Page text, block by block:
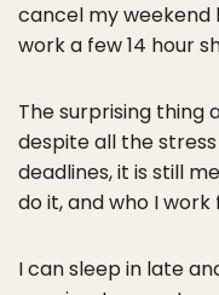
cancel my
work a few 14 hour
The surprising thing
despite all the
deadlines, it is still
do it, and who I work
I can sleep in late